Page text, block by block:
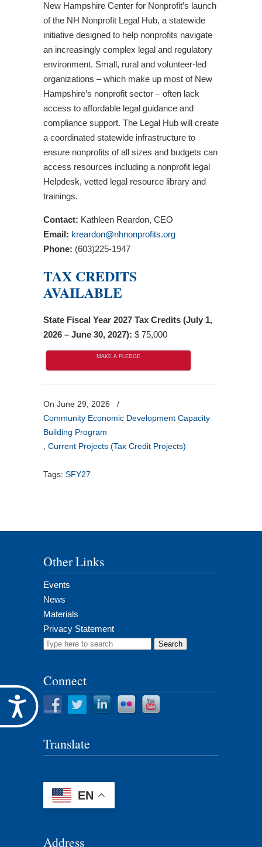
Accessibility
New Hampshire Center for Nonprofit’s launch
of the NH Nonprofit Legal Hub, a statewide
initiative designed to help nonprofits navigate
an increasingly complex legal and regulatory
environment. Small, rural and volunteer-led
organizations – which make up most of New
Hampshire’s nonprofit sector – often lack
access to affordable legal guidance and
compliance support. The Legal Hub will create
a coordinated statewide infrastructure to
ensure nonprofits of all sizes and budgets can
access resources including a nonprofit legal
Helpdesk, vetted legal resource library and
trainings.
Contact: Kathleen Reardon, CEO
Email: kreardon@nhnonprofits.org
Phone: (603)225-1947
TAX CREDITS
AVAILABLE
State Fiscal Year 2027 Tax Credits (July 1,
2026 – June 30, 2027): $ 75,000
MAKE A PLEDGE
On June 29, 2026
/
Community Economic Development Capacity
Building Program
Current Projects (Tax Credit Projects)
Tags: SFY27
Other Links
Events
News
Materials
Privacy Statement
Search
Connect
Translate
EN
Address